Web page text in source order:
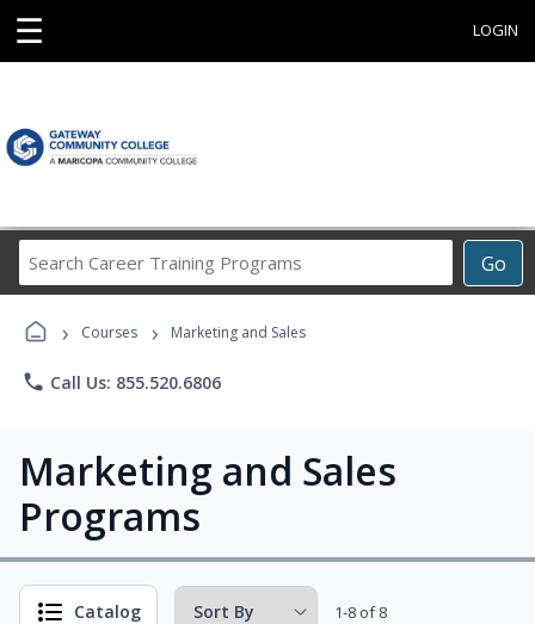
☰ LOGIN
Go
Career
Programs
› Courses › Marketing and Sales
phone Call Us: 855.520.6806
Marketing and Sales
Programs
Catalog 1-8 of 8